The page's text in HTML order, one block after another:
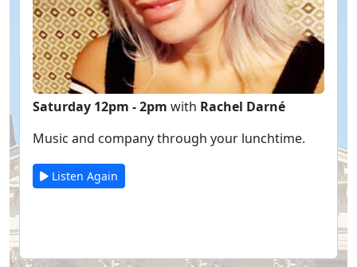
Saturday 12pm - 2pm with Rachel Darné
Music and company through your lunchtime.
Listen Again